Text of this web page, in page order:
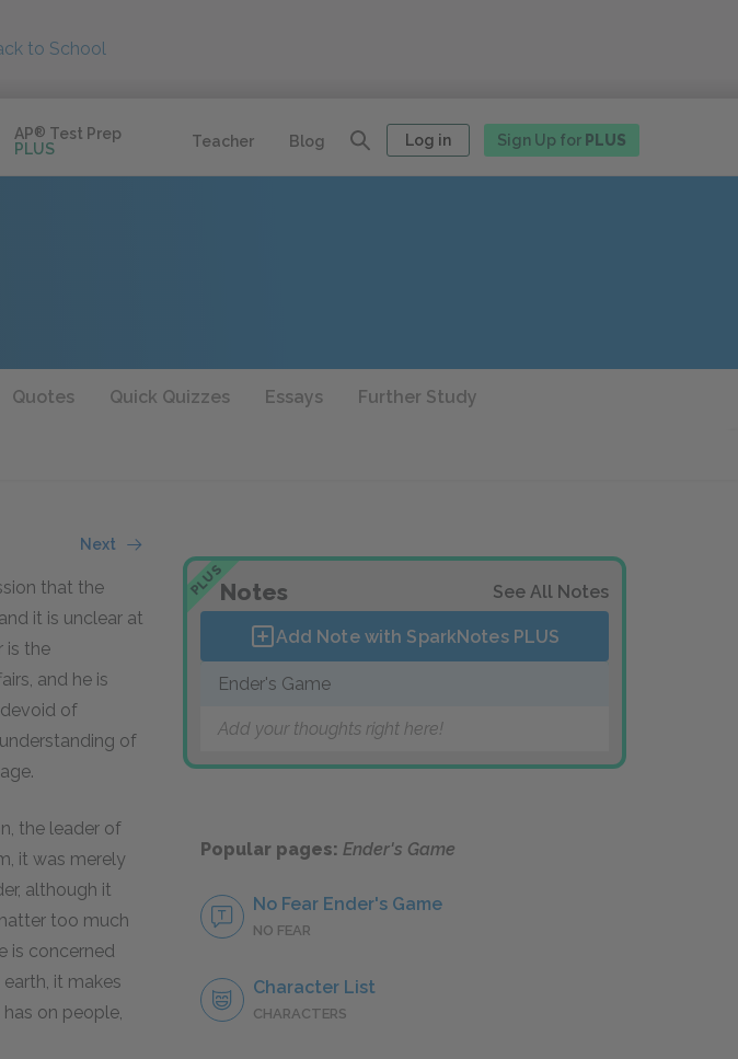
AP® Test Prep
PLUS
Teacher Blog Log in Sign Up for PLUS
Quotes Quick Quizzes Essays Further Study
Next
that the
it is unclear at
is the
and he is
of
of
the leader of
it was merely
although it
too much
is concerned
it makes
on people,
PLUSNotes See All Notes
Add Note with SparkNotes PLUS
Ender's Game
Add your thoughts right here!
Popular pages: Ender's Game
No Fear Ender's Game
NO FEAR
Character List
CHARACTERS